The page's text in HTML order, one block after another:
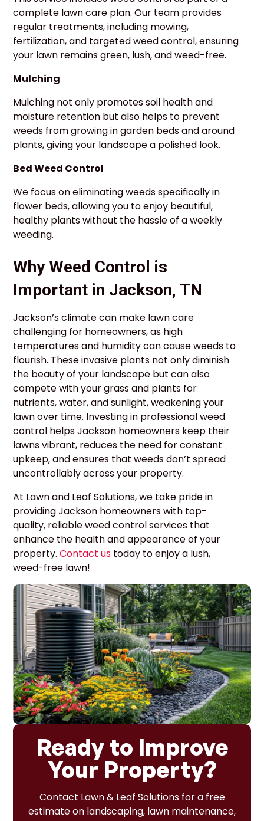
complete lawn care plan. Our team provides
regular treatments, including mowing,
fertilization, and targeted weed control, ensuring
your lawn remains green, lush, and weed-free.
Mulching
Mulching not only promotes soil health and
moisture retention but also helps to prevent
weeds from growing in garden beds and around
plants, giving your landscape a polished look.
Bed Weed Control
We focus on eliminating weeds specifically in
flower beds, allowing you to enjoy beautiful,
healthy plants without the hassle of a weekly
weeding.
Why Weed Control is
Important in Jackson, TN
Jackson’s climate can make lawn care
challenging for homeowners, as high
temperatures and humidity can cause weeds to
flourish. These invasive plants not only diminish
the beauty of your landscape but can also
compete with your grass and plants for
nutrients, water, and sunlight, weakening your
lawn over time. Investing in professional weed
control helps Jackson homeowners keep their
lawns vibrant, reduces the need for constant
upkeep, and ensures that weeds don’t spread
uncontrollably across your property.
At Lawn and Leaf Solutions, we take pride in
providing Jackson homeowners with top-
quality, reliable weed control services that
enhance the health and appearance of your
property.Contact us today to enjoy a lush,
weed-free lawn!
Ready to Improve
Your Property?
Contact Lawn & Leaf Solutions for a free
estimate on landscaping, lawn maintenance,